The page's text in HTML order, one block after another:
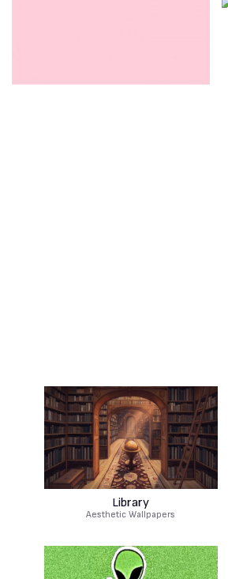
Library
Aesthetic Wallpapers